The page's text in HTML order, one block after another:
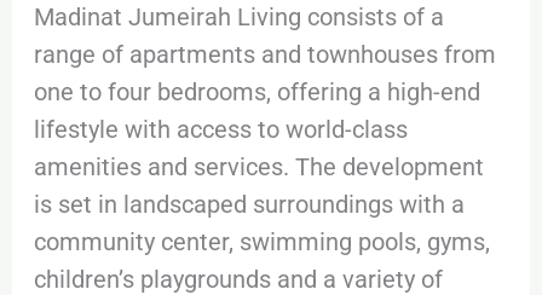
Madinat Jumeirah Living consists of a
range of apartments and townhouses from
one to four bedrooms, offering a high-end
lifestyle with access to world-class
amenities and services. The development
is set in landscaped surroundings with a
community center, swimming pools, gyms,
children’s playgrounds and a variety of